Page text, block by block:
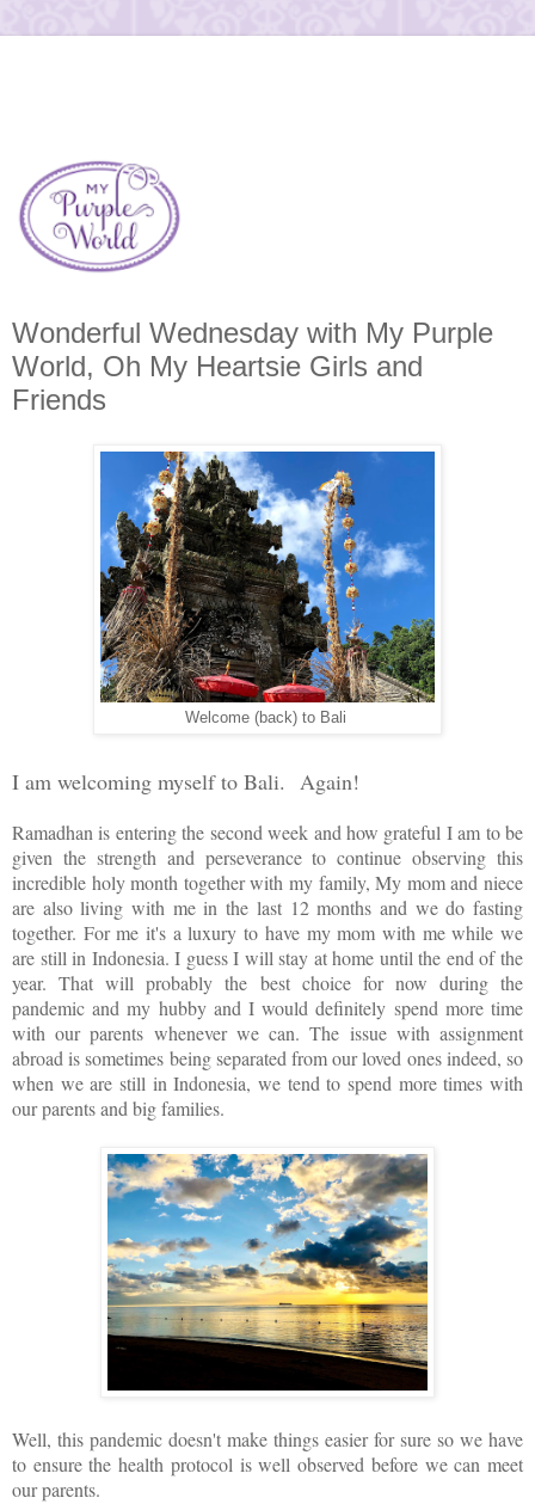
Wonderful Wednesday with My Purple
World, Oh My Heartsie Girls and
Friends
Welcome (back) to Bali
I am welcoming myself to Bali. Again!
Ramadhan is entering the second week and how grateful I am to be
given the strength and perseverance to continue observing this
incredible holy month together with my family, My mom and niece
are also living with me in the last 12 months and we do fasting
together. For me it's a luxury to have my mom with me while we
are still in Indonesia. I guess I will stay at home until the end of the
year. That will probably the best choice for now during the
pandemic and my hubby and I would definitely spend more time
with our parents whenever we can. The issue with assignment
abroad is sometimes being separated from our loved ones indeed, so
when we are still in Indonesia, we tend to spend more times with
our parents and big families.
Well, this pandemic doesn't make things easier for sure so we have
to ensure the health protocol is well observed before we can meet
our parents.